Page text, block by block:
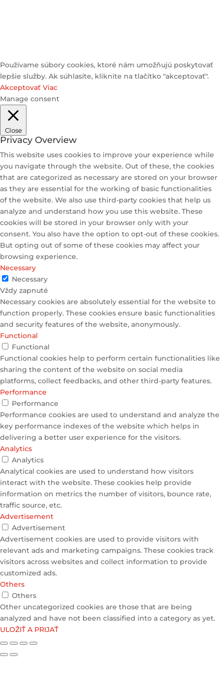
Používame súbory cookies, ktoré nám umožňujú poskytovať
lepšie služby. Ak súhlasíte, kliknite na tlačítko "akceptovať".
Akceptovať Viac
Manage consent
Close
Privacy Overview
This website uses cookies to improve your experience while
you navigate through the website. Out of these, the cookies
that are categorized as necessary are stored on your browser
as they are essential for the working of basic functionalities
of the website. We also use third-party cookies that help us
analyze and understand how you use this website. These
cookies will be stored in your browser only with your
consent. You also have the option to opt-out of these cookies.
But opting out of some of these cookies may affect your
browsing experience.
Necessary
Necessary
Vždy zapnuté
Necessary cookies are absolutely essential for the website to
function properly. These cookies ensure basic functionalities
and security features of the website, anonymously.
Functional
Functional
Functional cookies help to perform certain functionalities like
sharing the content of the website on social media
platforms, collect feedbacks, and other third-party features.
Performance
Performance
Performance cookies are used to understand and analyze the
key performance indexes of the website which helps in
delivering a better user experience for the visitors.
Analytics
Analytics
Analytical cookies are used to understand how visitors
interact with the website. These cookies help provide
information on metrics the number of visitors, bounce rate,
traffic source, etc.
Advertisement
Advertisement
Advertisement cookies are used to provide visitors with
relevant ads and marketing campaigns. These cookies track
visitors across websites and collect information to provide
customized ads.
Others
Others
Other uncategorized cookies are those that are being
analyzed and have not been classified into a category as yet.
ULOŽIŤ A PRIJAŤ